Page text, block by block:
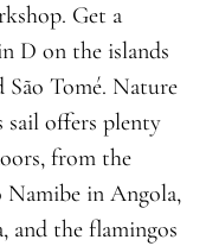
Get a
D on the islands
São Tomé. Nature
sail offers plenty
from the
Namibe in Angola,
and the flamingos